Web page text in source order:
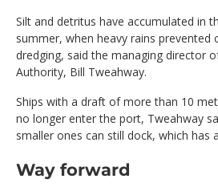
Silt and detritus have accumulated in
summer, when heavy rains prevented
dredging, said the managing director
Authority, Bill Tweahway.
Ships with a draft of more than 10
no longer enter the port, Tweahway
smaller ones can still dock, which has
Way forward